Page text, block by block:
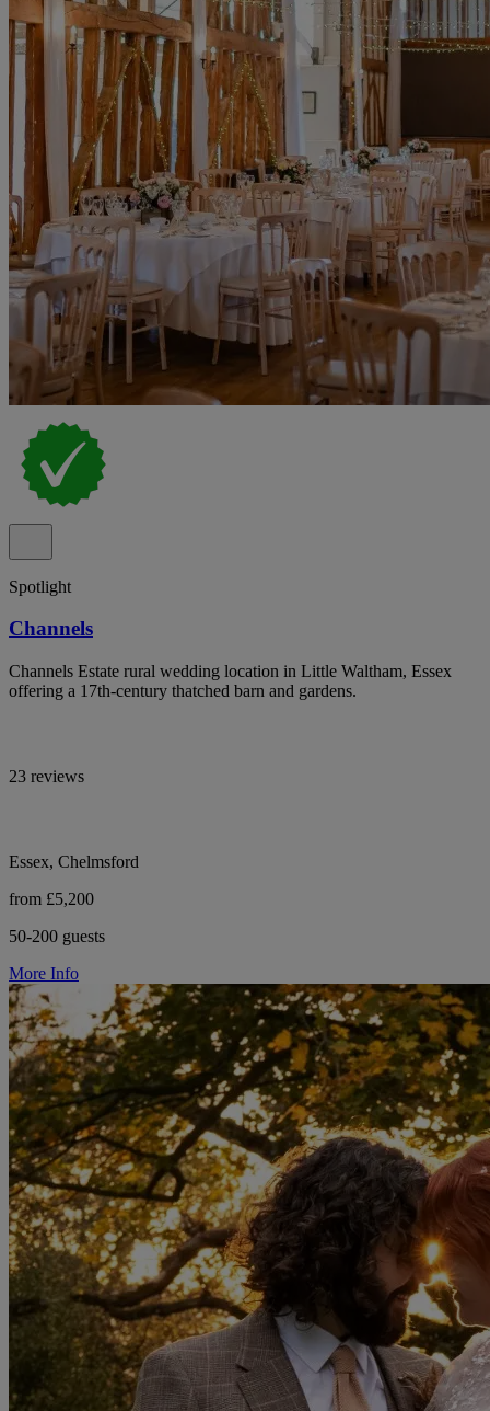
Spotlight
Channels
Channels Estate rural wedding location in Little Waltham, Essex
offering a 17th-century thatched barn and gardens.
23 reviews
Essex, Chelmsford
from £5,200
50-200 guests
More Info